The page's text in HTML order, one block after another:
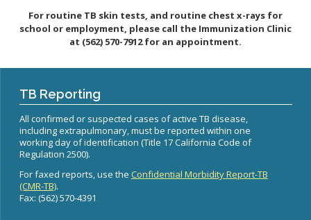
Seniors
Businesses
Homeless Services
Clinical Services
Immunizations
HIV
HEAL Zone
Community Resource List
Community Resources- LGBTQIA2S+
Office of Equity
Community Impact
Flu
Healthcare-Associated Infections
Hepatitis A
Hepatitis C
HIV/STDs
Measles
Meningococcal FAQs
Norovirus
Pertussis
Facility Use
Hazardous Materials
Water Quality
Tobacco Retail Enforcement Program (TREP)
Strategic Plan
Community Health Improvement Plan
2010 Health Statistics
Annual Communicable Disease Report
Mental Health Report
For routine TB skin tests, and routine chest x-rays for
school or employment, please call the Immunization Clinic
at (562) 570-7912for an appointment.
TB Reporting
All confirmed or suspected cases of active TB disease,
including extrapulmonary, must be reported within one
working day of identification (Title 17 California Code of
Regulation 2500).
For faxed reports, use the Confidential Morbidity Report-TB
(CMR-TB).
Fax: (562) 570-4391